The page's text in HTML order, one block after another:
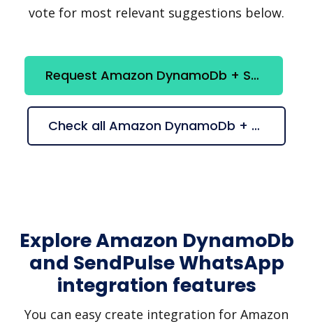
vote for most relevant suggestions below.
Request Amazon DynamoDb + SendPulse WhatsApp integration
Check all Amazon DynamoDb + SendPulse WhatsApp suggestions
Explore Amazon DynamoDb
and SendPulse WhatsApp
integration features
You can easy create integration for Amazon